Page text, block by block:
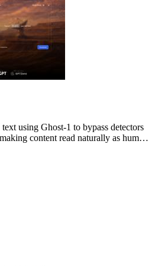
using Ghost-1 to bypass detectors
content read naturally as human